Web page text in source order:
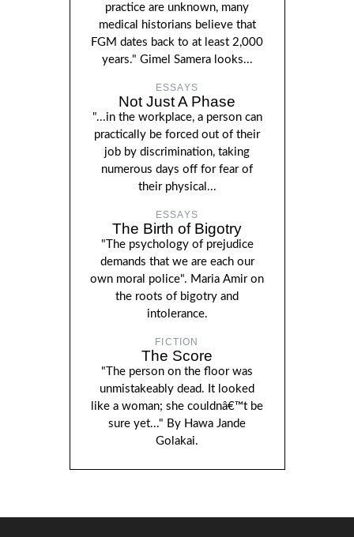
practice are unknown, many
medical historians believe that
FGM dates back to at least 2,000
years." Gimel Samera looks...
ESSAYS
Not Just A Phase
"...in the workplace, a person can
practically be forced out of their
job by discrimination, taking
numerous days off for fear of
their physical...
ESSAYS
The Birth of Bigotry
"The psychology of prejudice
demands that we are each our
own moral police". Maria Amir on
the roots of bigotry and
intolerance.
FICTION
The Score
"The person on the floor was
unmistakeably dead. It looked
like a woman; she couldnâ€™t be
sure yet..." By Hawa Jande
Golakai.